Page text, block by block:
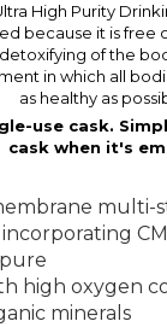
High Purity
because it is free
of the
in which all
as healthy as
use cask.
cask when it's
multi-
high oxygen
minerals